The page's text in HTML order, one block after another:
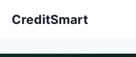
CreditSmart